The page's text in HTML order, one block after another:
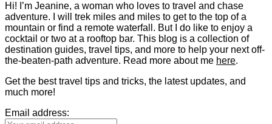
Hi! I’m Jeanine, a woman who loves to travel and chase
adventure. I will trek miles and miles to get to the top of a
mountain or find a remote waterfall. But I do like to enjoy a
cocktail or two at a rooftop bar. This blog is a collection of
destination guides, travel tips, and more to help your next off-
the-beaten-path adventure. Read more about me here.
Get the best travel tips and tricks, the latest updates, and
much more!
Email address: